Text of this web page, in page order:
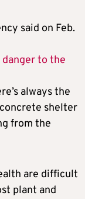
said on Feb.
danger to the
always the
shelter
from the
are difficult
plant and